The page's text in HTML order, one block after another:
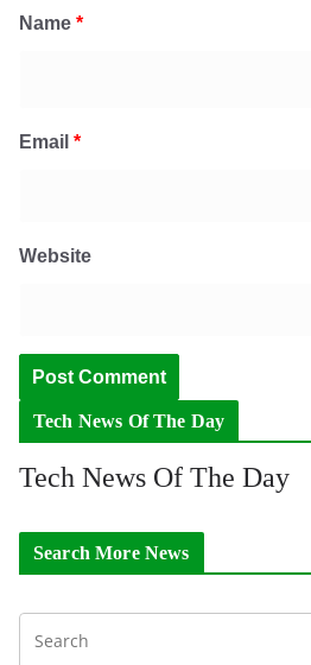
Name *
Email *
Website
Tech News Of The Day
Tech News Of The Day
Search More News